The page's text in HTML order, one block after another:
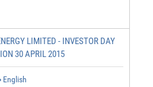
LIMITED - INVESTOR DAY
30 APRIL 2015
English